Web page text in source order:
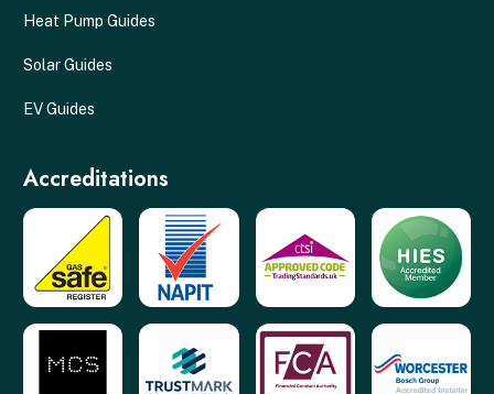
Heat Pump Guides
Solar Guides
EV Guides
Accreditations